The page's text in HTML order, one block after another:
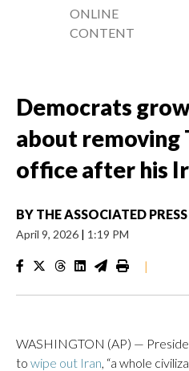
ONLINE
CONTENT
Democrats
about removing
office after his
BY THE ASSOCIATED PRESS
April 9, 2026 | 1:19 PM
|
WASHINGTON (AP) —
to wipe out Iran, “a whole